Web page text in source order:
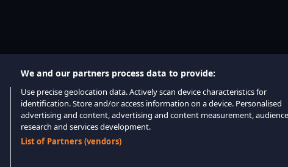
We and our partners process data to provide:
Use precise geolocation data. Actively scan device characteristics for
identification. Store and/or access information on a device. Personalised
advertising and content, advertising and content measurement, audience
research and services development.
List of Partners (vendors)